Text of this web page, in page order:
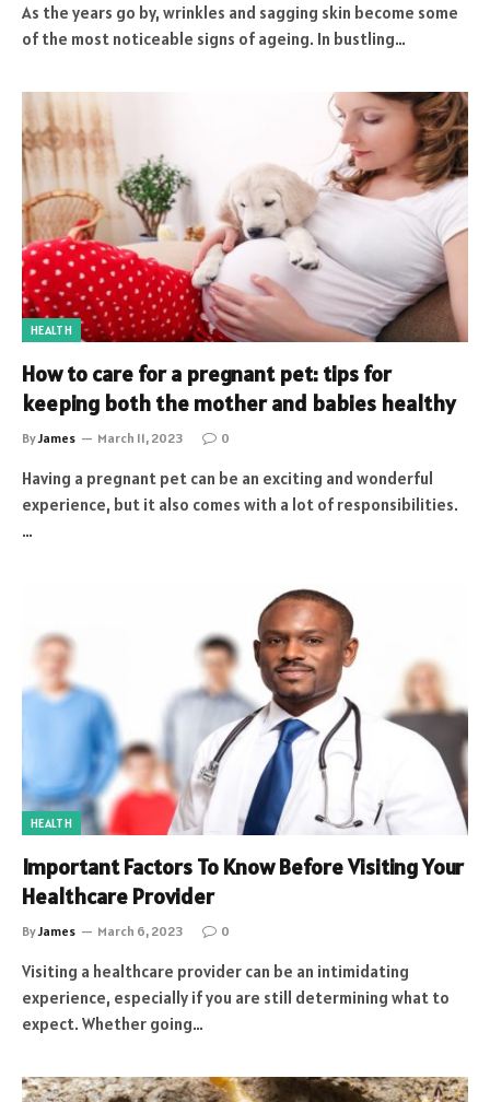
As the years go by, wrinkles and sagging skin become some
of the most noticeable signs of ageing. In bustling…
HEALTH
How to care for a pregnant pet: tips for
keeping both the mother and babies healthy
ByJames March 11, 2023 0
Having a pregnant pet can be an exciting and wonderful
experience, but it also comes with a lot of responsibilities.
…
HEALTH
Important Factors To Know Before Visiting Your
Healthcare Provider
ByJames March 6, 2023 0
Visiting a healthcare provider can be an intimidating
experience, especially if you are still determining what to
expect. Whether going…